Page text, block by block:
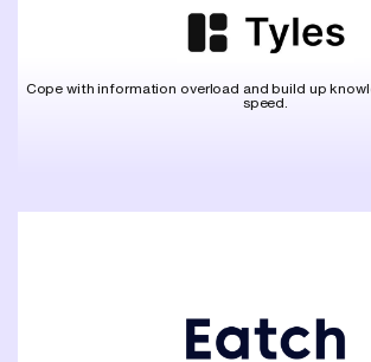
Cope with information overload and build up
speed.